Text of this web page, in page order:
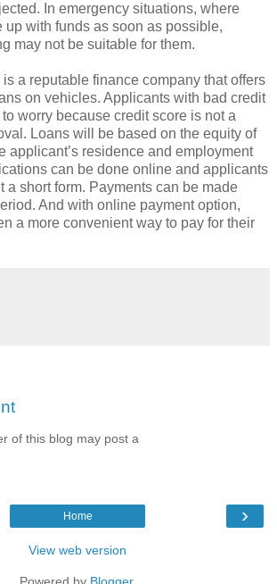
In emergency situations, where
up with funds as soon as possible,
may not be suitable for them.
a reputable finance company that offers
on vehicles. Applicants with bad credit
worry because credit score is not a
Loans will be based on the equity of
applicant’s residence and employment
can be done online and applicants
a short form. Payments can be made
And with online payment option,
a more convenient way to pay for their
of this blog may post a
›
Home
View web version